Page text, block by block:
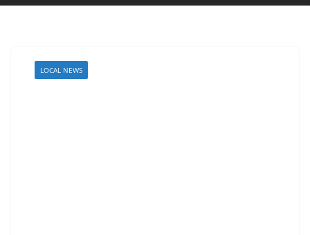
LOCAL NEWS